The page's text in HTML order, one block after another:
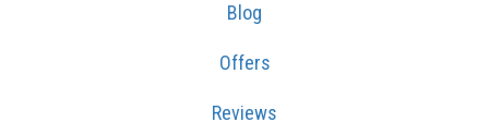
Blog
Offers
Reviews